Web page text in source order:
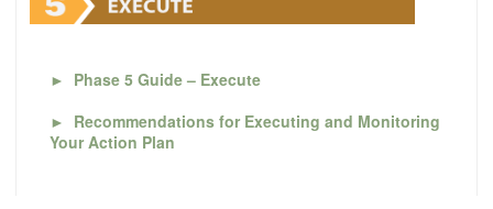
► Phase 5 Guide – Execute
► Recommendations for Executing and Monitoring
Your Action Plan